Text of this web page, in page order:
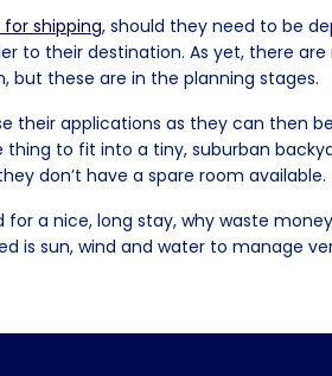
shipping, should they need to be
to their destination. As yet, there
but these are in the planning stages.
their applications as they can then
to fit into a tiny, suburban
don’t have a spare room available.
a nice, long stay, why waste
is sun, wind and water to manage